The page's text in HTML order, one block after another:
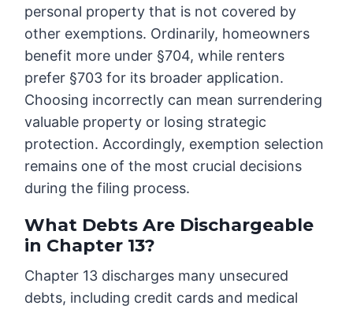
personal property that is not covered by
other exemptions. Ordinarily, homeowners
benefit more under §704, while renters
prefer §703 for its broader application.
Choosing incorrectly can mean surrendering
valuable property or losing strategic
protection. Accordingly, exemption selection
remains one of the most crucial decisions
during the filing process.
What Debts Are Dischargeable
in Chapter 13?
Chapter 13 discharges many unsecured
debts, including credit cards and medical